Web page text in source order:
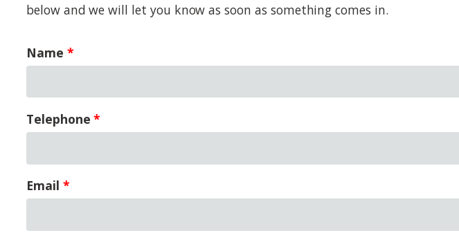
below and we will let you know as soon as something comes in.
Name
Telephone
Email